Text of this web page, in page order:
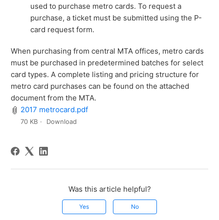
used to purchase metro cards. To request a
purchase, a ticket must be submitted using the P-
card request form.
When purchasing from central MTA offices, metro cards
must be purchased in predetermined batches for select
card types. A complete listing and pricing structure for
metro card purchases can be found on the attached
document from the MTA.
2017 metrocard.pdf
70 KB Download
Was this article helpful?
Yes No